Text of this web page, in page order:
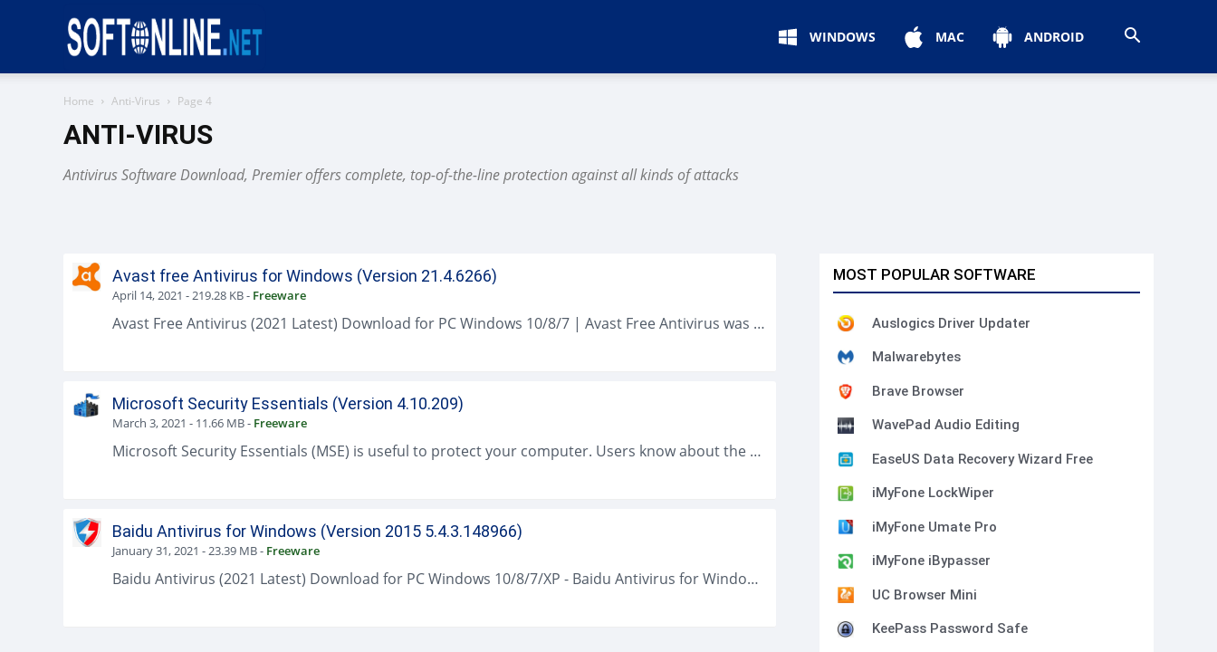
WINDOWS MAC ANDROID
Home Anti-Virus Page 4
ANTI-VIRUS
Antivirus Software Download, Premier offers complete, top-of-the-line protection against all kinds of attacks
Avast free Antivirus for Windows (Version 21.4.6266)
April 14, 2021 -219.28 KB- Freeware
Avast Free Antivirus (2021 Latest) Download for PC Windows 10/8/7 | Avast Free Antivirus was much better at catching malware than Microsoft's Windows Defender...
Microsoft Security Essentials (Version 4.10.209)
March 3, 2021 - 11.66 MB- Freeware
Microsoft Security Essentials (MSE) is useful to protect your computer. Users know about the presence of nasty intruders originated from the Internet. These intruders...
Baidu Antivirus for Windows (Version 2015 5.4.3.148966)
January 31, 2021 -23.39 MB- Freeware
Baidu Antivirus (2021 Latest) Download for PC Windows 10/8/7/XP - Baidu Antivirus for Windows is the expert antivirus software application plus ultrafast cloud safety....
MOST POPULAR SOFTWARE
Auslogics Driver Updater
Malwarebytes
Brave Browser
WavePad Audio Editing
EaseUS Data Recovery Wizard Free
iMyFone LockWiper
iMyFone Umate Pro
iMyFone iBypasser
UC Browser Mini
KeePass Password Safe